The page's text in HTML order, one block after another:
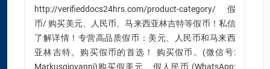
http://verifieddocs24hrs.com/product-category/假
币/ 购买美元、人民币、马来西亚林吉特等假币！私信
了解详情！专营高品质假币：美元、人民币和马来西
亚林吉特。购买假币的首选！ 购买假币。(微信号:
Markusgiovanni)购买假美元、假人民币 (WhatsApp: